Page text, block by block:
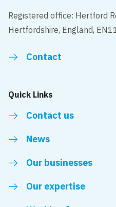
Registered office: Hertford
Hertfordshire, England,
Contact
Quick Links
Contact us
News
Our businesses
Our expertise